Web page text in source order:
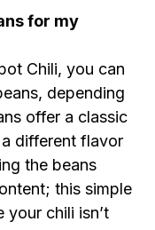
for my
Chili, you can
depending
offer a classic
different flavor
the beans
this simple
chili isn’t